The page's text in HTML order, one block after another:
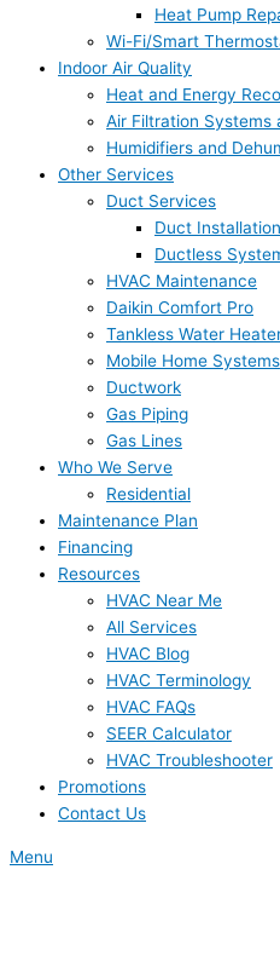
Heat Pump
Wi-Fi/Smart
Indoor Air Quality
Heat and Energy
Air Filtration Systems
Humidifiers and
Other Services
Duct Services
Duct
Ductless
HVAC Maintenance
Daikin Comfort Pro
Tankless Water
Mobile Home Systems
Ductwork
Gas Piping
Gas Lines
Who We Serve
Residential
Maintenance Plan
Financing
Resources
HVAC Near Me
All Services
HVAC Blog
HVAC Terminology
HVAC FAQs
SEER Calculator
HVAC Troubleshooter
Promotions
Contact Us
Menu